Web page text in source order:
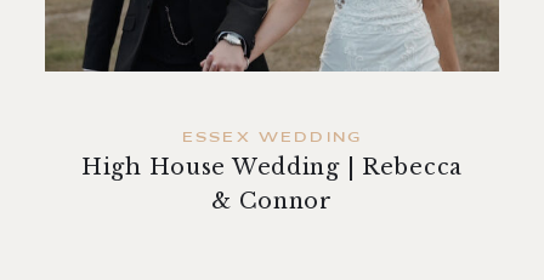
ESSEX WEDDING
High House Wedding | Rebecca
& Connor